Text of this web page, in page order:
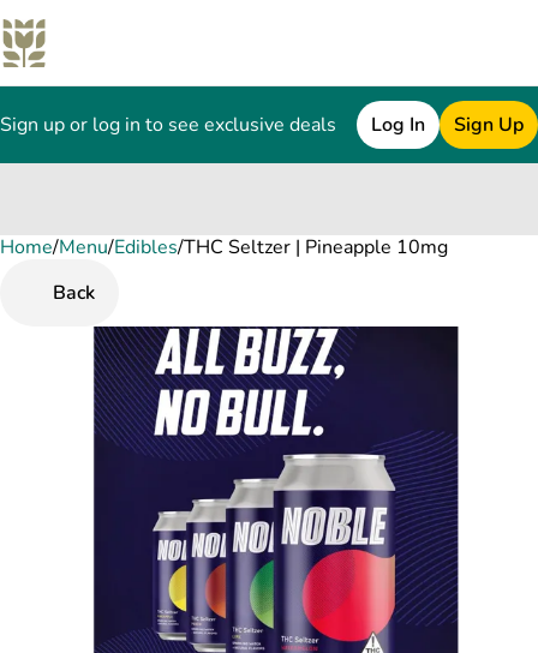
Sign up or log in to see exclusive deals Log In Sign Up
Home/Menu/Edibles/THC Seltzer | Pineapple 10mg
Back
0